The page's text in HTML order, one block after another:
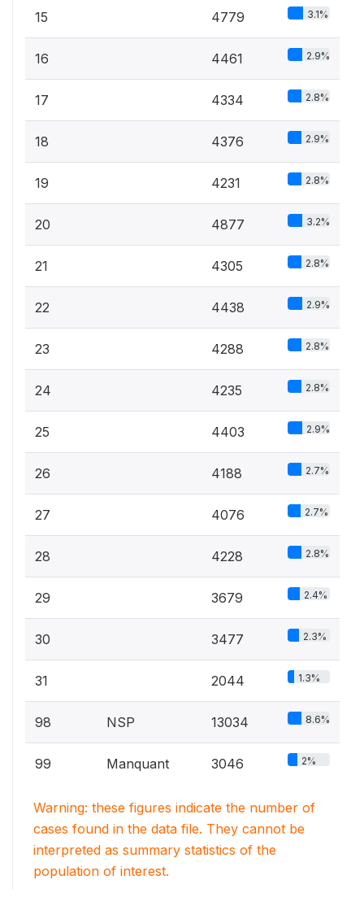
15 4779 3.1%
16 4461 2.9%
17 4334 2.8%
18 4376 2.9%
19 4231 2.8%
20 4877 3.2%
21 4305 2.8%
22 4438 2.9%
23 4288 2.8%
24 4235 2.8%
25 4403 2.9%
26 4188 2.7%
27 4076 2.7%
28 4228 2.8%
29 3679 2.4%
30 3477 2.3%
31 2044 1.3%
98 NSP 13034 8.6%
99 Manquant 3046 2%
Warning: these figures indicate the number of
cases found in the data file. They cannot be
interpreted as summary statistics of the
population of interest.